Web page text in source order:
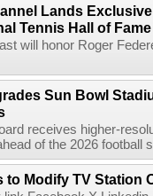
Lands
Tennis Hall of
will honor Roger
Sun Bowl
receives higher-
of the 2026 football
to Modify TV Station